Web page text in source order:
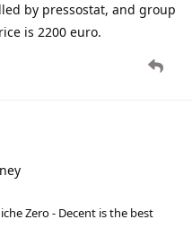
by pressostat, and group
is 2200 euro.
Zero - Decent is the best